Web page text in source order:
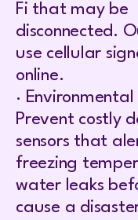
Fi that may be
disconnected.
use cellular
online.
·
Prevent costly
sensors that
freezing
water leaks
cause a